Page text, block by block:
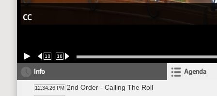
CC
10 10
Info Agenda
12:34:26 PM 2nd Order - Calling The Roll